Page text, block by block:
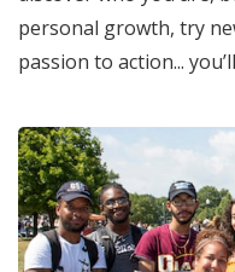
personal growth, try
passion to action...